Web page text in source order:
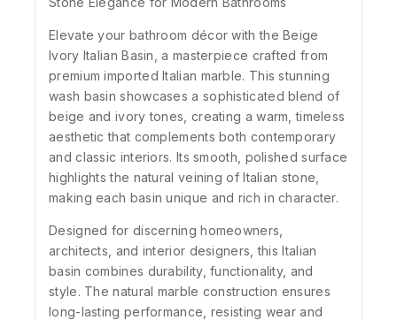
Elevate your bathroom décor with the Beige
Ivory Italian Basin, a masterpiece crafted from
premium imported Italian marble. This stunning
wash basin showcases a sophisticated blend of
beige and ivory tones, creating a warm, timeless
aesthetic that complements both contemporary
and classic interiors. Its smooth, polished surface
highlights the natural veining of Italian stone,
making each basin unique and rich in character.
Designed for discerning homeowners,
architects, and interior designers, this Italian
basin combines durability, functionality, and
style. The natural marble construction ensures
long-lasting performance, resisting wear and